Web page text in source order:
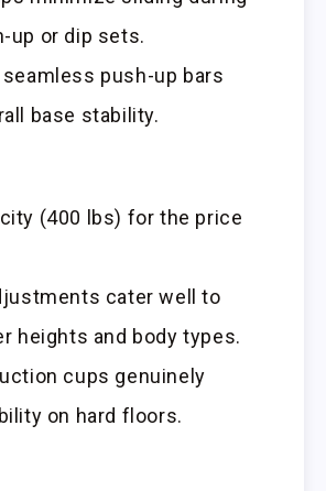
up or dip sets.
push-up bars
base stability.
(400 lbs) for the price
cater well to
heights and body types.
cups genuinely
on hard floors.